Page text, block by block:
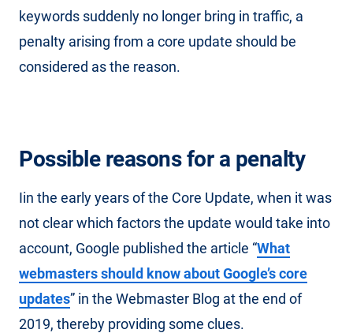
keywords suddenly no longer bring in traffic, a
penalty arising from a core update should be
considered as the reason.
Possible reasons for a penalty
Iin the early years of the Core Update, when it was
not clear which factors the update would take into
account, Google published the article “What
webmasters should know about Google’s core
updates” in the Webmaster Blog at the end of
2019, thereby providing some clues.